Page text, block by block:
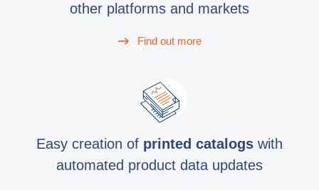
other platforms and markets
Find out more
Easy creation of printed catalogs with
automated product data updates